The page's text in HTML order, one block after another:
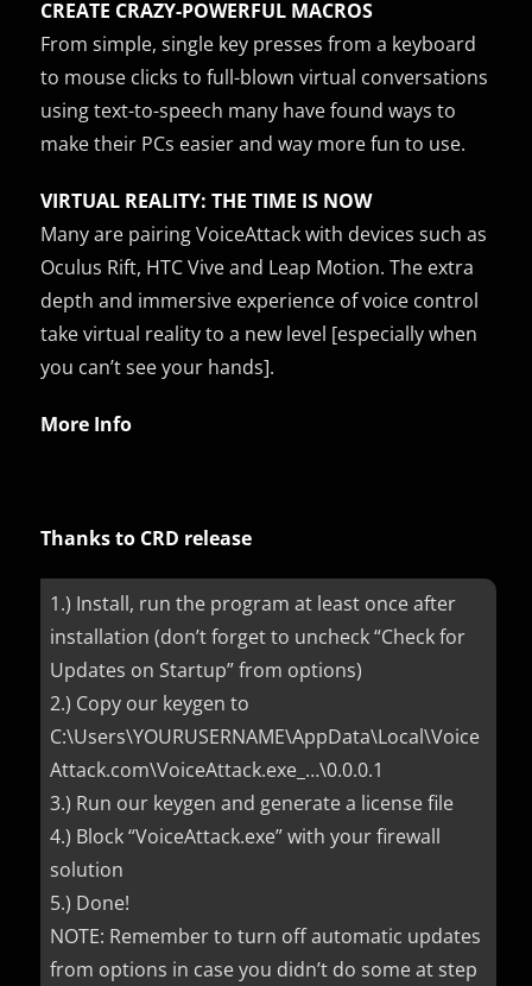
CREATE CRAZY-POWERFUL MACROS
From simple, single key presses from a keyboard
to mouse clicks to full-blown virtual conversations
using text-to-speech many have found ways to
make their PCs easier and way more fun to use.
VIRTUAL REALITY: THE TIME IS NOW
Many are pairing VoiceAttack with devices such as
Oculus Rift, HTC Vive and Leap Motion. The extra
depth and immersive experience of voice control
take virtual reality to a new level [especially when
you can’t see your hands].
More Info
Thanks to CRD release
1.) Install, run the program at least once after
installation (don’t forget to uncheck “Check for
Updates on Startup” from options)
2.) Copy our keygen to
C:\Users\YOURUSERNAME\AppData\Local\Voice
Attack.com\VoiceAttack.exe_…\0.0.0.1
3.) Run our keygen and generate a license file
4.) Block “VoiceAttack.exe” with your firewall
solution
5.) Done!
NOTE: Remember to turn off automatic updates
from options in case you didn’t do some at step